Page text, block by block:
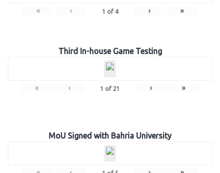
« ‹ 1 of 4 › »
Third In-house Game Testing
« ‹ 1 of 21 › »
MoU Signed with Bahria University